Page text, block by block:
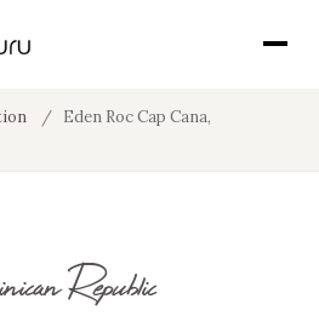
/ Eden Roc Cap Cana,
Republic